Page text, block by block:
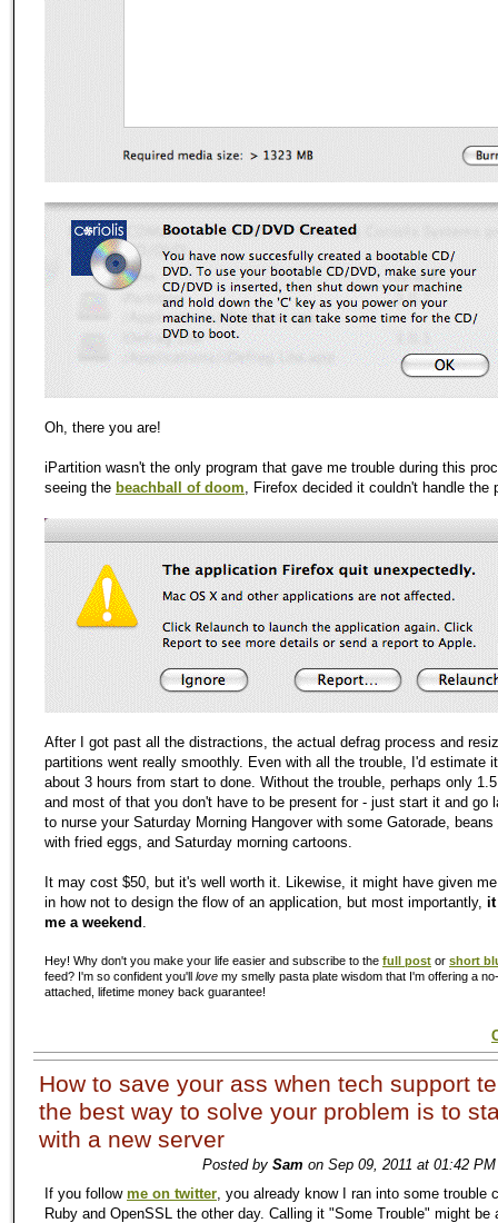
Oh, there you are!
iPartition wasn't the only program that gave me trouble during this
seeing the beachball of doom , Firefox decided it couldn't handle the
After I got past all the distractions, the actual defrag process and
partitions went really smoothly. Even with all the trouble, I'd estimate
about 3 hours from start to done. Without the trouble, perhaps only
and most of that you don't have to be present for - just start it and go
to nurse your Saturday Morning Hangover with some Gatorade,
with fried eggs, and Saturday morning cartoons.
It may cost $50, but it's well worth it. Likewise, it might have given
in how not to design the flow of an application, but most importantly, it
me a weekend
Hey! Why don't you make your life easier and subscribe to the full post or short
feed? I'm so confident you'll love my smelly pasta plate wisdom that I'm offering a
attached, lifetime money back guarantee!
How to save your ass when tech support
the best way to solve your problem is to
with a new server
Posted by Sam on Sep 09, 2011 at 01:42
If you follow me on twitter , you already know I ran into some trouble
Ruby and OpenSSL the other day. Calling it "Some Trouble" might be